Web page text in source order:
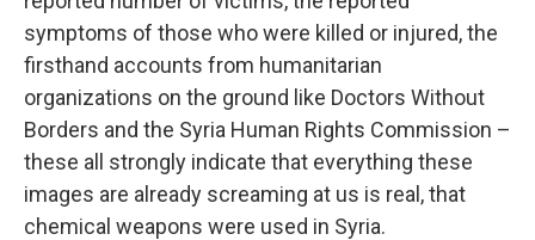
symptoms of those who were killed or injured, the
firsthand accounts from humanitarian
organizations on the ground like Doctors Without
Borders and the Syria Human Rights Commission –
these all strongly indicate that everything these
images are already screaming at us is real, that
chemical weapons were used in Syria.